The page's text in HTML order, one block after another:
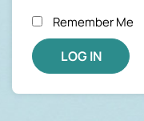
Remember Me